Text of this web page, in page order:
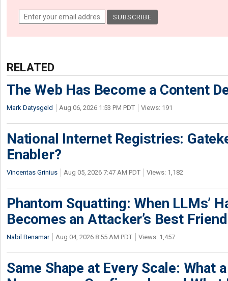
RELATED
The Web Has Become a Content
Mark Datysgeld Aug 06, 2026 1:53 PM PDT Views: 191
National Internet Registries:
Enabler?
Vincentas Grinius Aug 05, 2026 7:47 AM PDT Views: 1,182
Phantom Squatting: When LLMs’
Becomes an Attacker’s Best Friend
Nabil Benamar Aug 04, 2026 8:55 AM PDT Views: 1,457
Same Shape at Every Scale: What